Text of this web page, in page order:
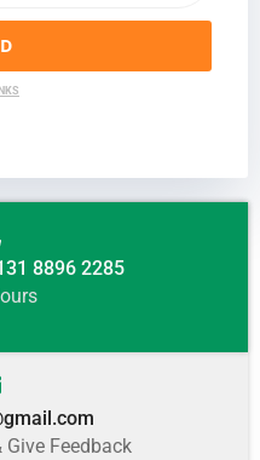
8896 2285
Give Feedback